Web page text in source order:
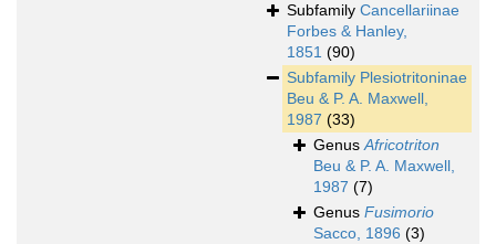
Subfamily Cancellariinae
Forbes & Hanley,
1851 (90)
Subfamily Plesiotritoninae
Beu & P. A. Maxwell,
1987 (33)
GenusAfricotriton
Beu & P. A. Maxwell,
1987 (7)
Genus Fusimorio
Sacco, 1896 (3)